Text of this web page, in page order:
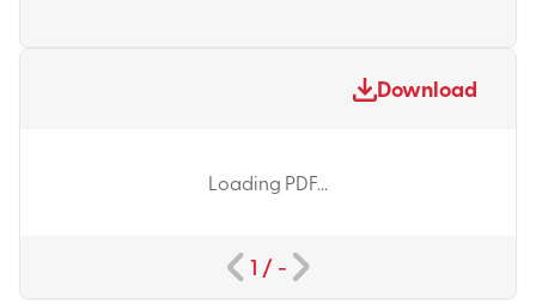
Download
Loading PDF...
1 / -